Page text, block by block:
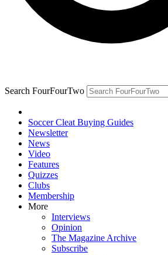
Search FourFourTwo
Soccer Cleat Buying Guides
Newsletter
News
Video
Features
Quizzes
Clubs
Membership
More
Interviews
Opinion
The Magazine Archive
Subscribe